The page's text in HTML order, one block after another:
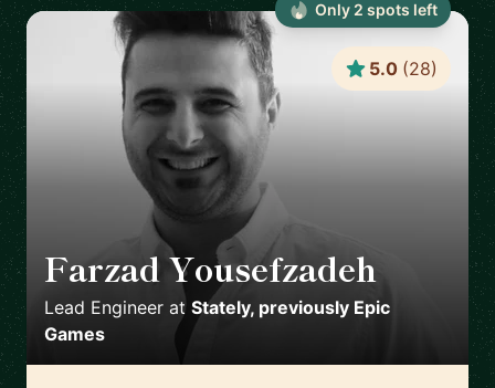
Farzad Yousefzadeh 🇫🇮
Lead Engineer at Stately, previously Epic
Games
5.0 (28)
Only 2 spots left